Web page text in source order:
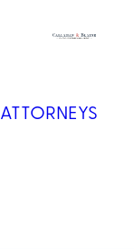
ATTORNEYS